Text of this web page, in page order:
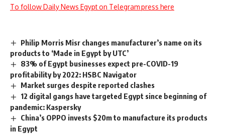
To follow Daily News Egypt on Telegram press here
Philip Morris Misr changes manufacturer’s name on its
products to ‘Made in Egypt by UTC’
83% of Egypt businesses expect pre-COVID-19
profitability by 2022: HSBC Navigator
Market surges despite reported clashes
12 digital gangs have targeted Egypt since beginning of
pandemic: Kaspersky
China’s OPPO invests $20m to manufacture its products
in Egypt